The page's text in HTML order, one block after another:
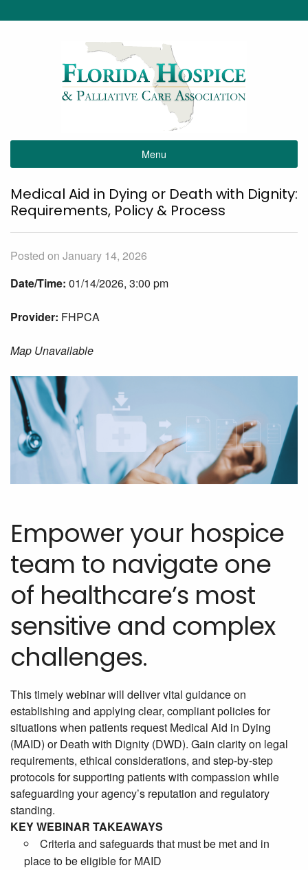
Menu
Medical Aid in Dying or Death with Dignity:
Requirements, Policy & Process
Posted on January 14, 2026
Date/Time: 01/14/2026, 3:00 pm
Provider: FHPCA
Map Unavailable
Empower your hospice
team to navigate one
of healthcare’s most
sensitive and complex
challenges.
This timely webinar will deliver vital guidance on
establishing and applying clear, compliant policies for
situations when patients request Medical Aid in Dying
(MAID) or Death with Dignity (DWD). Gain clarity on legal
requirements, ethical considerations, and step-by-step
protocols for supporting patients with compassion while
safeguarding your agency’s reputation and regulatory
standing.
KEY WEBINAR TAKEAWAYS
Criteria and safeguards that must be met and in
place to be eligible for MAID